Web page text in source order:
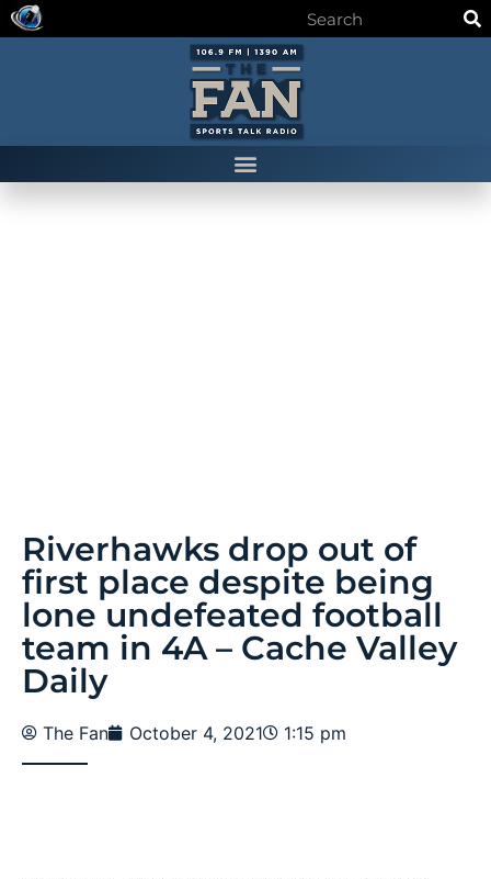
Riverhawks drop out of
first place despite being
lone undefeated football
team in 4A – Cache Valley
Daily
The Fan October 4, 2021 1:15 pm